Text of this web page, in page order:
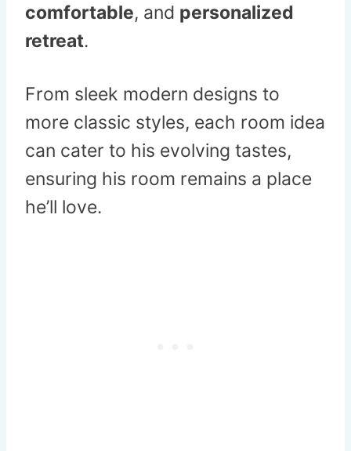
comfortable, and personalized
retreat.
From sleek modern designs to
more classic styles, each room idea
can cater to his evolving tastes,
ensuring his room remains a place
he’ll love.